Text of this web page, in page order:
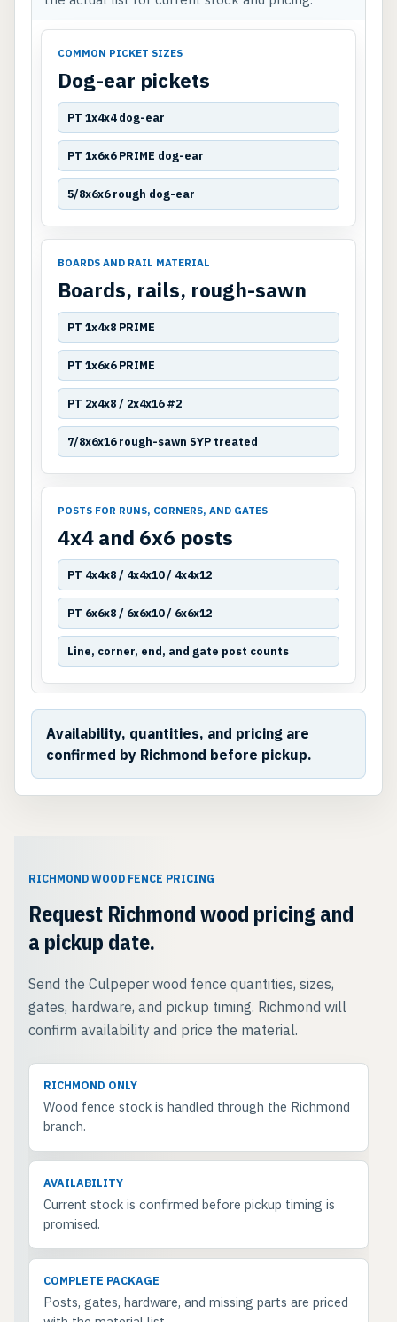
COMMON PICKET SIZES
Dog-ear pickets
PT 1x4x4 dog-ear
PT 1x6x6 PRIME dog-ear
5/8x6x6 rough dog-ear
BOARDS AND RAIL MATERIAL
Boards, rails, rough-sawn
PT 1x4x8 PRIME
PT 1x6x6 PRIME
PT 2x4x8 / 2x4x16 #2
7/8x6x16 rough-sawn SYP treated
POSTS FOR RUNS, CORNERS, AND GATES
4x4 and 6x6 posts
PT 4x4x8 / 4x4x10 / 4x4x12
PT 6x6x8 / 6x6x10 / 6x6x12
Line, corner, end, and gate post counts
Availability, quantities, and pricing are
confirmed by Richmond before pickup.
RICHMOND WOOD FENCE PRICING
Request Richmond wood pricing and
a pickup date.
Send the Culpeper wood fence quantities, sizes,
gates, hardware, and pickup timing. Richmond will
confirm availability and price the material.
RICHMOND ONLY
Wood fence stock is handled through the Richmond
branch.
AVAILABILITY
Current stock is confirmed before pickup timing is
promised.
COMPLETE PACKAGE
Posts, gates, hardware, and missing parts are priced